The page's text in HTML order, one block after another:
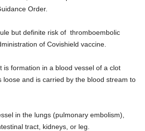
Order.
but definite risk of thromboembolic
of Covishield vaccine.
is formation in a blood vessel of a clot
loose and is carried by the blood stream to
in the lungs (pulmonary embolism),
tract, kidneys, or leg.